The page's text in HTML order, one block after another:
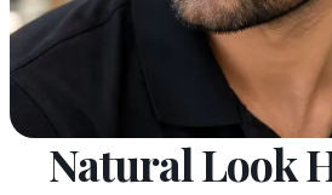
Natural Look